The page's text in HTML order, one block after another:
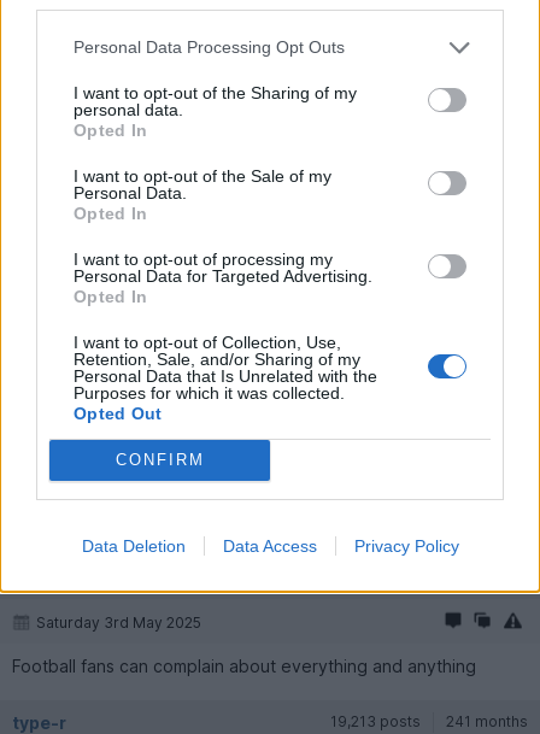
Personal Data Processing Opt Outs
I want to opt-out of the Sharing of my
personal data.
Opted In
I want to opt-out of the Sale of my
Personal Data.
Opted In
I want to opt-out of processing my
Personal Data for Targeted Advertising.
Opted In
I want to opt-out of Collection, Use,
Retention, Sale, and/or Sharing of my
Personal Data that Is Unrelated with the
Purposes for which it was collected.
Opted Out
CONFIRM
Data Deletion Data Access Privacy Policy
Flip Martian 23,444 posts 218 months
Saturday 3rd May 2025
Agree to be honest. Winning the PL only for the next 10 years
would more than satisfy me (while probably gettting boring for
everyone - even LFC fans would be complaining about not
Saturday 3rd May 2025
Football fans can complain about everything and anything
type-r 19,213 posts 241 months